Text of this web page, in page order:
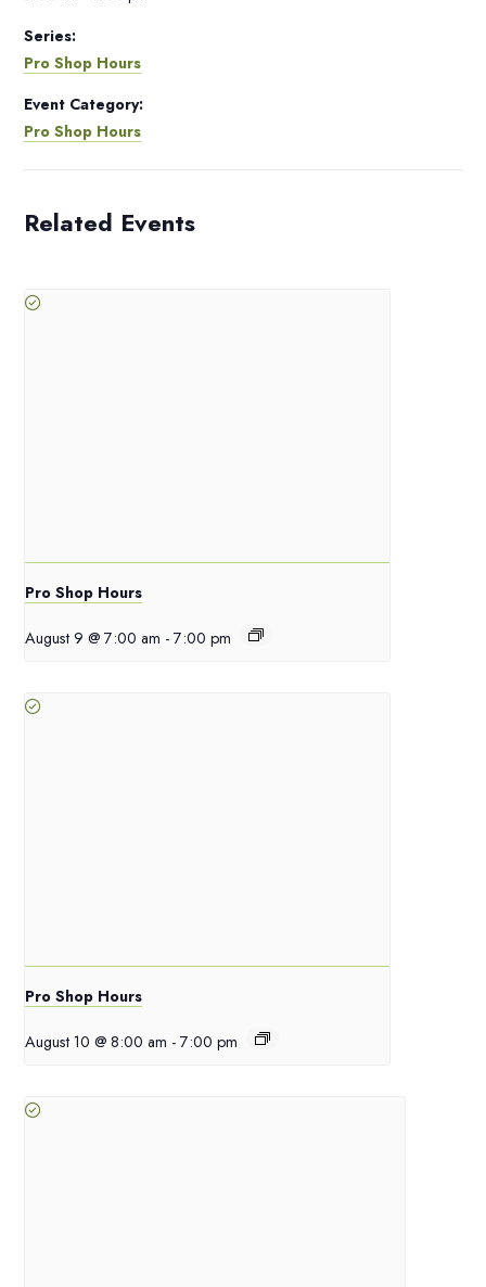
Series:
Pro Shop Hours
Event Category:
Pro Shop Hours
Related Events
Pro Shop Hours
August 9 @ 7:00 am - 7:00 pm
Pro Shop Hours
August 10 @ 8:00 am - 7:00 pm